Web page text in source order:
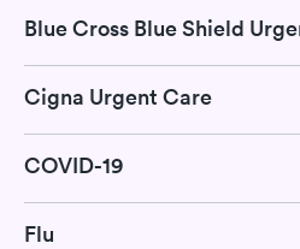
Blue Cross Blue Shield
Cigna Urgent Care
COVID-19
Flu